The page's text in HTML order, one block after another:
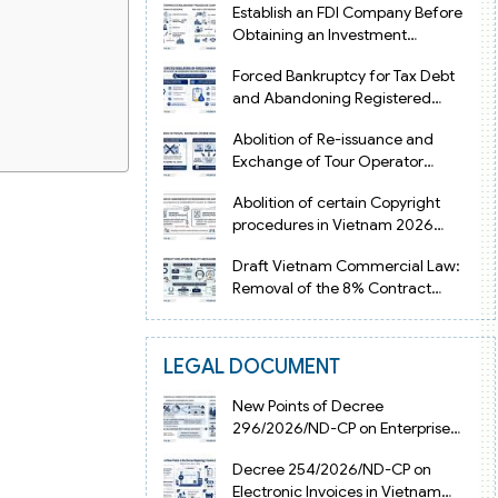
professional
Establish an FDI Company Before
Obtaining an Investment
Forced Bankruptcy for Tax Debt
and Abandoning Registered
Abolition of Re-issuance and
Exchange of Tour Operator
Abolition of certain Copyright
procedures in Vietnam 2026
Draft Vietnam Commercial Law:
Removal of the 8% Contract
LEGAL DOCUMENT
New Points of Decree
296/2026/ND-CP on Enterprise
Decree 254/2026/ND-CP on
Electronic Invoices in Vietnam